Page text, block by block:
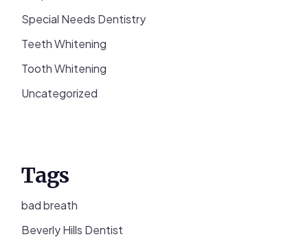
Special Needs Dentistry
Teeth Whitening
Tooth Whitening
Uncategorized
Tags
bad breath
Beverly Hills Dentist